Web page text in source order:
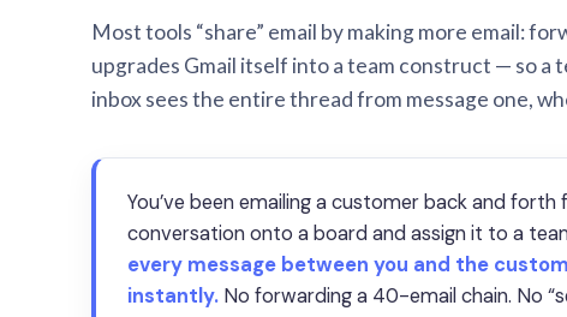
Most tools “share” email by making more email:
upgrades Gmail itself into a team construct — so a
inbox sees the entire thread from message one,
You’ve been emailing a customer back and forth
conversation onto a board and assign it to a
every message between you and the
instantly. No forwarding a 40-email chain. No